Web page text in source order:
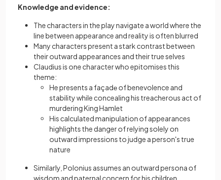
Knowledge and evidence:
The characters in the play navigate a world where the
line between appearance and reality is often blurred
Many characters present a stark contrast between
their outward appearances and their true selves
Claudius is one character who epitomises this
theme:
He presents a façadе of benevolence and
stability while concealing his treacherous act of
murdering King Hamlet
His calculated manipulation of appearances
highlights the danger of relying solely on
outward impressions to judge a person's true
nature
Similarly, Polonius assumes an outward persona of
wisdom and paternal concern for his childrеn,